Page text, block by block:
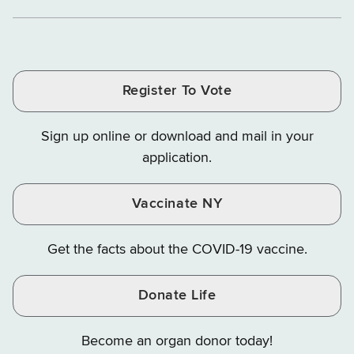
of
and
and
Facebook
Instagram
Finance
X
YouTube
Register To Vote
Sign up online or download and mail in your
application.
Vaccinate NY
Get the facts about the COVID-19 vaccine.
Donate Life
Become an organ donor today!